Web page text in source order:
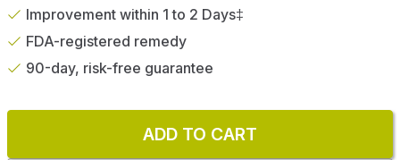
Improvement within 1 to 2 Days‡
FDA-registered remedy
90-day, risk-free guarantee
ADD TO CART